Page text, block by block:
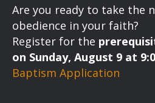
Are you ready to take the
obedience in your faith?
Register for the
on Sunday, August 9 at
Baptism Application